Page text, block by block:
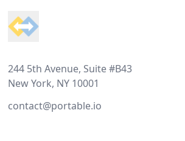
244 5th Avenue, Suite #B43
New York, NY 10001
contact@portable.io